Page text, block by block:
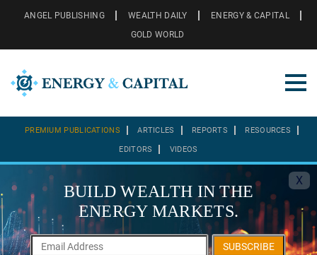
ANGEL PUBLISHING WEALTH DAILY
ENERGY & CAPITAL
GOLD WORLD
PREMIUM PUBLICATIONS ARTICLES REPORTS RESOURCES
EDITORS VIDEOS
X
BUILD WEALTH IN THE
ENERGY MARKETS.
SUBSCRIBE